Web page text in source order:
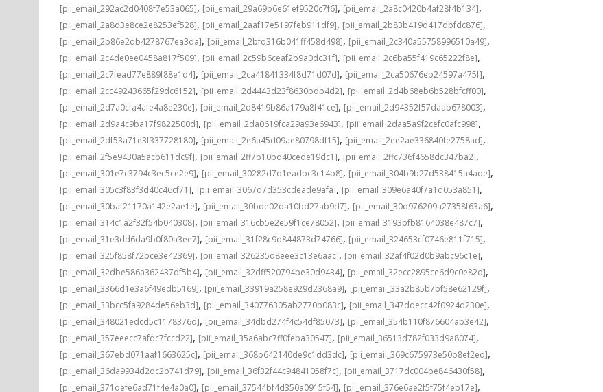
[pii_email_292ac2d0408f7e53a065], [pii_email_29a69b6e61ef9520c7f6], [pii_email_2a8c0420b4af28f4b134],
[pii_email_2a8d3e8ce2e8253ef528], [pii_email_2aaf17e5197feb911df9], [pii_email_2b83b419d417dbfdc876],
[pii_email_2b86e2db4278767ea3da], [pii_email_2bfd316b041ff458d498], [pii_email_2c340a55758996510a49],
[pii_email_2c4de0ee0458a817f509], [pii_email_2c59b6ceaf2b9a0dc31f], [pii_email_2c6ba55f419c65222f8e],
[pii_email_2c7fead77e889f88e1d4], [pii_email_2ca41841334f8d71d07d], [pii_email_2ca50676eb24597a475f],
[pii_email_2cc49243665f29dc6152], [pii_email_2d4443d23f8630bdb4d2], [pii_email_2d4b68eb6b528bfcff00],
[pii_email_2d7a0cfa4afe4a8e230e], [pii_email_2d8419b86a179a8f41ce], [pii_email_2d94352f57daab678003],
[pii_email_2d9a4c9ba17f9822500d], [pii_email_2da0619fca29a93e6943], [pii_email_2daa5a9f2cefc0afc998],
[pii_email_2df53a71e3f337728180], [pii_email_2e6a45d09ae80798df15], [pii_email_2ee2ae336840fe2758ad],
[pii_email_2f5e9430a5acb611dc9f], [pii_email_2ff7b10bd40cede19dc1], [pii_email_2ffc736f4658dc347ba2],
[pii_email_301e7c3794c3ec5ce2e9], [pii_email_30282d7d1eadbc3c14b8], [pii_email_304b9b27d538415a4ade],
[pii_email_305c3f83f3d40c46cf71], [pii_email_3067d7d353cdeade9afa], [pii_email_309e6a40f7a1d053a851],
[pii_email_30baf21170a142e2ae1e], [pii_email_30bde02da10bd27ab9d7], [pii_email_30d976209a27358f63a6],
[pii_email_314c1a2f32f54b040308], [pii_email_316cb5e2e59f1ce78052], [pii_email_3193bfb8164038e487c7],
[pii_email_31e3dd6da9b0f80a3ee7], [pii_email_31f28c9d844873d74766], [pii_email_324653cf0746e811f715],
[pii_email_325f858f72bce3e42369], [pii_email_326235d8eee3c13e6aac], [pii_email_32af4f02d0b9abc96c1e],
[pii_email_32dbe586a362437df5b4], [pii_email_32dff520794be30d9434], [pii_email_32ecc2895ce6d9c0e82d],
[pii_email_3366d1e3a6f49edb5169], [pii_email_33919a258e929d2368a9], [pii_email_33a2b85b7bf58e62129f],
[pii_email_33bcc5fa9284de56eb3d], [pii_email_340776305ab2770b083c], [pii_email_347ddecc42f0924d230e],
[pii_email_348021edcd5c1178376d], [pii_email_34dbd274f4c54df85073], [pii_email_354b110f876604ab3e42],
[pii_email_357eeecc7afdc7fccd22], [pii_email_35a6abc7ff0feba30547], [pii_email_36513d782f033d9a8074],
[pii_email_367ebd071aaf1663625c], [pii_email_368b642140de9c1dd3dc], [pii_email_369c675973e50b8ef2ed],
[pii_email_36da9934d2dc2b741d79], [pii_email_36f32f44c94841058f7c], [pii_email_3717dc004be846430f58],
[pii_email_371defe6ad71f4e4a0a0], [pii_email_37544bf4d350a0915f54], [pii_email_376e6ae2f5f75f4eb17e],